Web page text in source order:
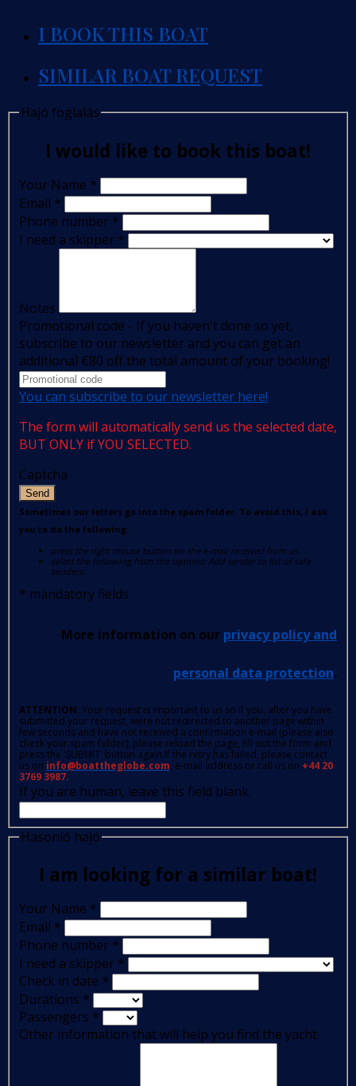
I BOOK THIS BOAT
SIMILAR BOAT REQUEST
Hajó foglalás
I would like to book this boat!
Your Name *
Email *
Phone number *
I need a skipper *
Notes
Promotional code - If you haven't done so yet,
subscribe to our newsletter and you can get an
additional €80 off the total amount of your booking!
You can subscribe to our newsletter here!
The form will automatically send us the selected date,
BUT ONLY if YOU SELECTED.
Captcha
Send
Sometimes our letters go into the spam folder. To avoid this, I ask
you to do the following:
press the right mouse button on the e-mail received from us
select the following from the options: Add sender to list of safe
senders.
* mandatory fields
More information on our privacy policy and
personal data protection.
ATTENTION: Your request is important to us so if you, after you have
submitted your request, were not redirected to another page within
few seconds and have not received a confirmation e-mail (please also
check your spam folder); please reload the page, fill out the form and
press the 'SUBMIT' button again.If the retry has failed, please contact
us on info@boattheglobe.com, e-mail address or call us on +44 20
3769 3987.
If you are human, leave this field blank.
Hasonló hajó
I am looking for a similar boat!
Your Name *
Email *
Phone number *
I need a skipper *
Check in date *
Durations *
Passengers *
Other information that will help you find the yacht